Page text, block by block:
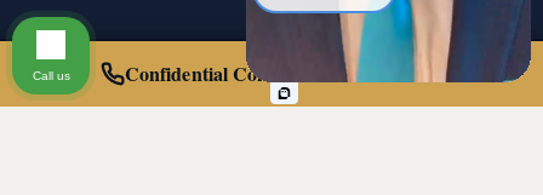
Confidential Consultation — Call 24/7
Call us